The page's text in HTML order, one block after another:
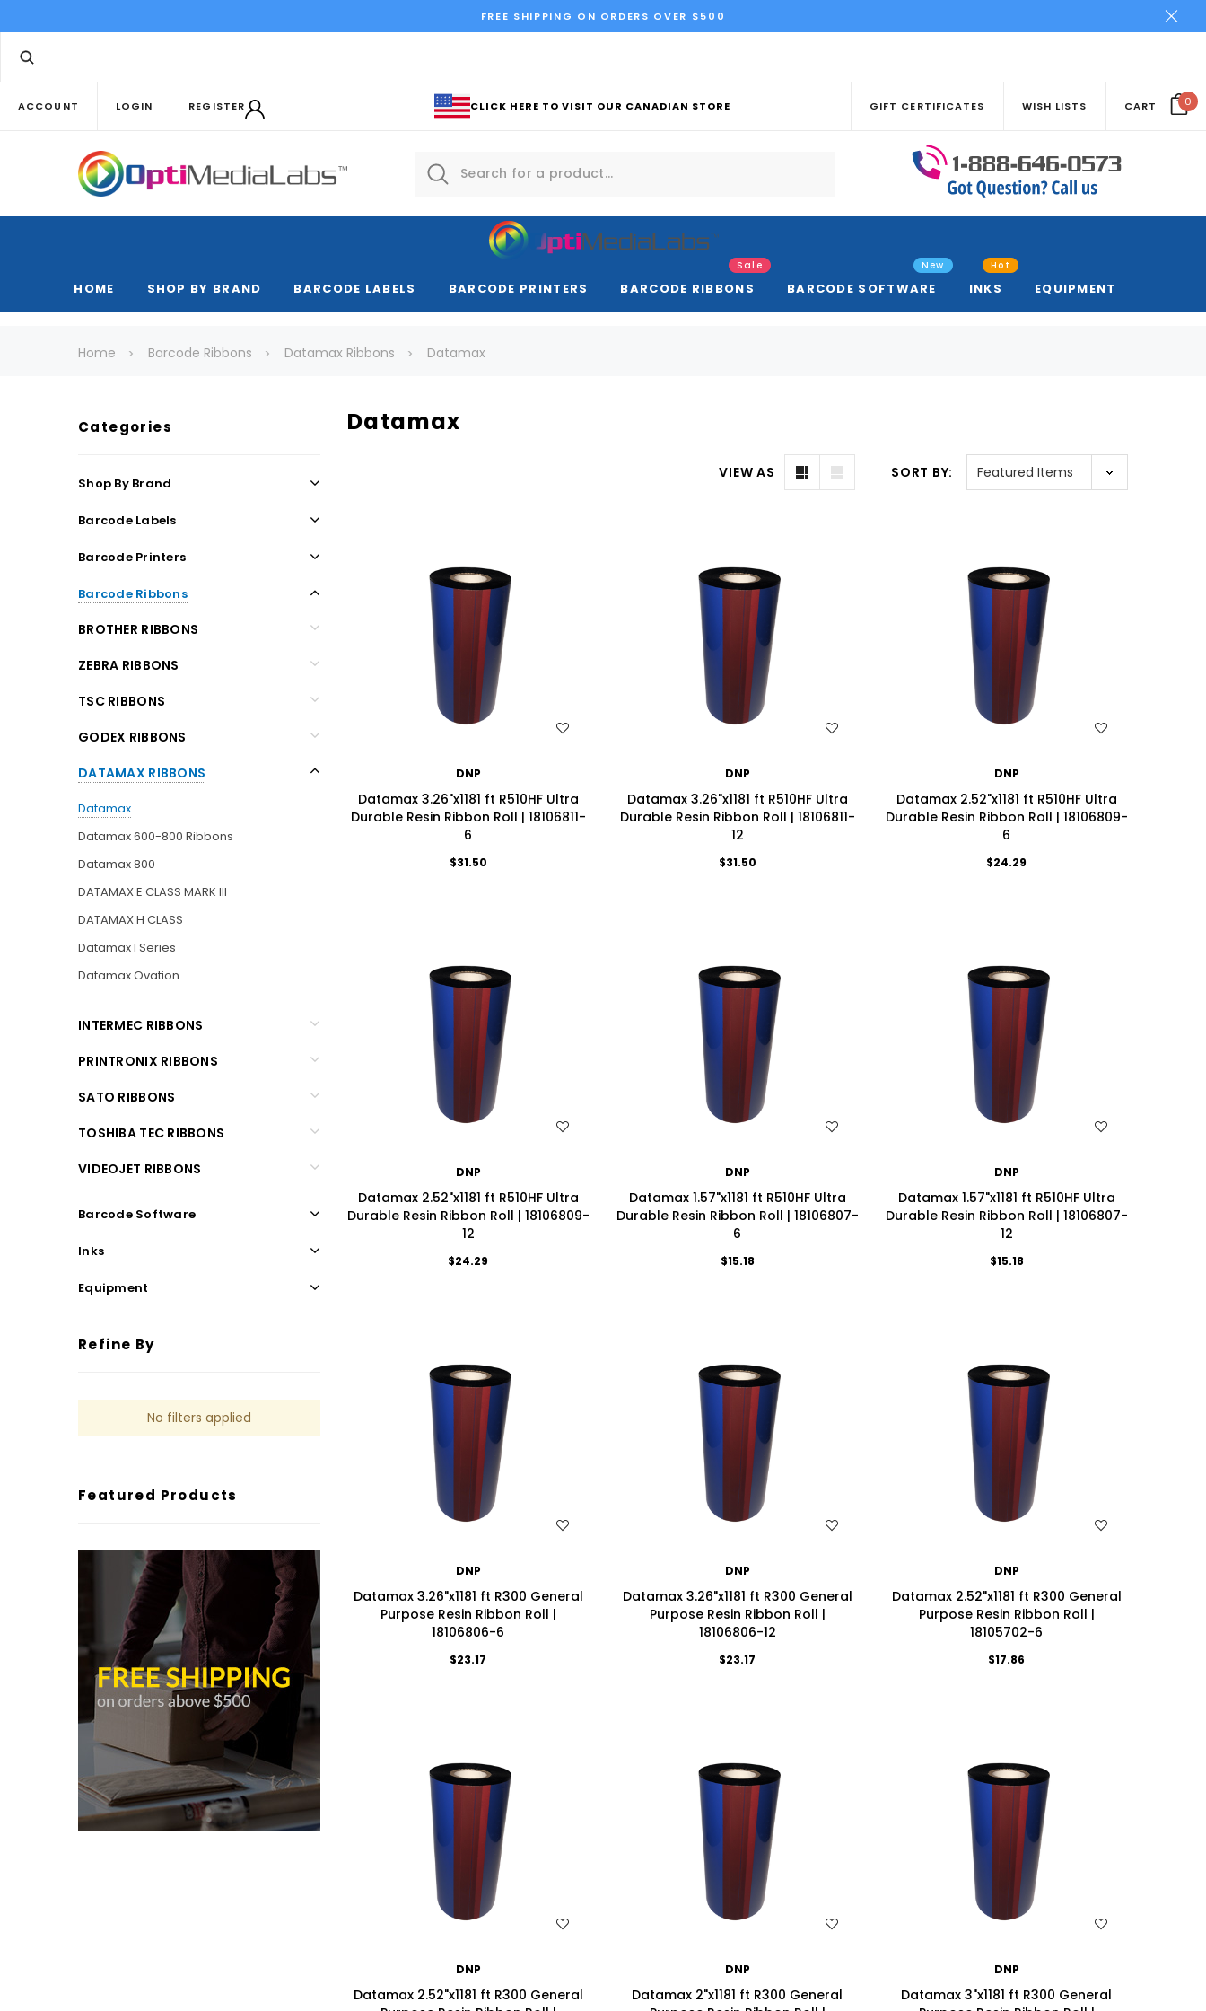
FREE SHIPPING ON ORDERS OVER $500
ACCOUNT LOGIN REGISTER CLICK HERE TO VISIT OUR CANADIAN STORE GIFT CERTIFICATES WISH LISTS CART 0
HOME SHOP BY BRAND BARCODE LABELS BARCODE PRINTERS BARCODE RIBBONS
Sale
BARCODE SOFTWARE
New
INKS
Hot
EQUIPMENT
Home Barcode Ribbons Datamax Ribbons Datamax
Categories
Shop By Brand
Barcode Labels
Barcode Printers
Barcode Ribbons
BROTHER RIBBONS
ZEBRA RIBBONS
TSC RIBBONS
GODEX RIBBONS
DATAMAX RIBBONS
Datamax
Datamax 600-800 Ribbons
Datamax 800
DATAMAX E CLASS MARK III
DATAMAX H CLASS
Datamax I Series
Datamax Ovation
INTERMEC RIBBONS
PRINTRONIX RIBBONS
SATO RIBBONS
TOSHIBA TEC RIBBONS
VIDEOJET RIBBONS
Barcode Software
Inks
Equipment
Refine By
No filters applied
Featured Products
Datamax
VIEW AS SORT BY:
WISH LIST
DNP
Datamax 3.26"x1181 ft R510HF Ultra
Durable Resin Ribbon Roll | 18106811-
6
$31.50
WISH LIST
DNP
Datamax 3.26"x1181 ft R510HF Ultra
Durable Resin Ribbon Roll | 18106811-
12
$31.50
WISH LIST
DNP
Datamax 2.52"x1181 ft R510HF Ultra
Durable Resin Ribbon Roll | 18106809-
6
$24.29
WISH LIST
DNP
Datamax 2.52"x1181 ft R510HF Ultra
Durable Resin Ribbon Roll | 18106809-
12
$24.29
WISH LIST
DNP
Datamax 1.57"x1181 ft R510HF Ultra
Durable Resin Ribbon Roll | 18106807-
6
$15.18
WISH LIST
DNP
Datamax 1.57"x1181 ft R510HF Ultra
Durable Resin Ribbon Roll | 18106807-
12
$15.18
WISH LIST
DNP
Datamax 3.26"x1181 ft R300 General
Purpose Resin Ribbon Roll |
18106806-6
$23.17
WISH LIST
DNP
Datamax 3.26"x1181 ft R300 General
Purpose Resin Ribbon Roll |
18106806-12
$23.17
WISH LIST
DNP
Datamax 2.52"x1181 ft R300 General
Purpose Resin Ribbon Roll |
18105702-6
$17.86
WISH LIST
DNP
Datamax 2.52"x1181 ft R300 General
WISH LIST
DNP
Datamax 2"x1181 ft R300 General
WISH LIST
DNP
Datamax 3"x1181 ft R300 General